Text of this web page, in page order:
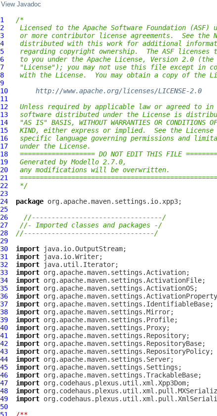
View Javadoc
1
/*
2
Licensed to the Apache Software Foundation (ASF)
3
or more contributor license agreements.  See the
4
distributed with this work for additional
5
regarding copyright ownership.  The ASF
6
to you under the Apache License, Version 2.0 (the
7
"License"); you may not use this file except in
8
with the License.  You may obtain a copy of the
9
10
http://www.apache.org/licenses/LICENSE-2.0
11
12
Unless required by applicable law or agreed to
13
software distributed under the License is
14
"AS IS" BASIS, WITHOUT WARRANTIES OR CONDITIONS
15
KIND, either express or implied.  See the
16
specific language governing permissions and
17
under the License.
18
=================== DO NOT EDIT THIS FILE
19
Generated by Modello 2.7.0,
20
any modifications will be overwritten.
21
22
*/
23
24
package
25
26
//---------------------------------/
27
//- Imported classes and packages -/
28
//---------------------------------/
29
30
import
31
import
32
import
33
import
34
import
35
import
36
import
37
import
38
import
39
import
40
import
41
import
42
import
43
import
44
import
45
import
46
import
47
import
48
import
49
import
50